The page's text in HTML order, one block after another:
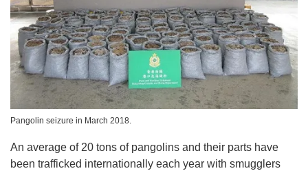
Pangolin seizure in March 2018.
An average of 20 tons of pangolins and their parts have
been trafficked internationally each year with smugglers